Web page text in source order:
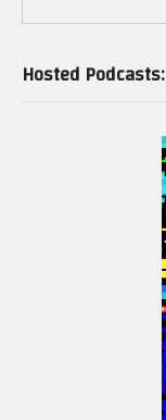
Hosted Podcasts: